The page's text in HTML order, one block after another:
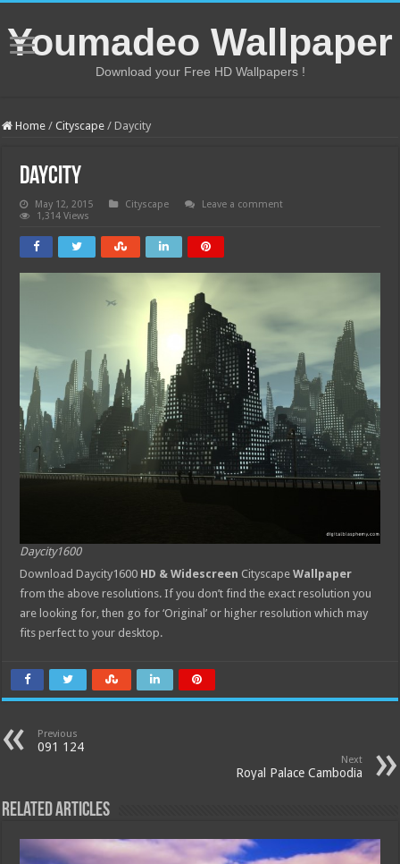
Youmadeo Wallpaper
Download your Free HD Wallpapers !
Home / Cityscape / Daycity
Daycity
May 12, 2015 Cityscape
Leave a comment
1,314 Views
Daycity1600
Download Daycity1600 HD & Widescreen CityscapeWallpaper
from the above resolutions. If you don’t find the exact resolution you
are looking for, then go for ‘Original’ or higher resolution which may
fits perfect to your desktop.
Previous
091 124
Next
Royal Palace Cambodia
Related Articles